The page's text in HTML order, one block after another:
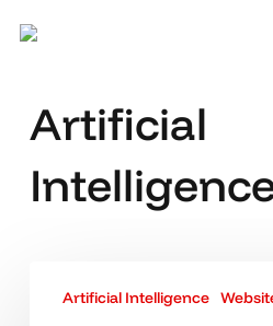
Artificial
Artificial Intelligence